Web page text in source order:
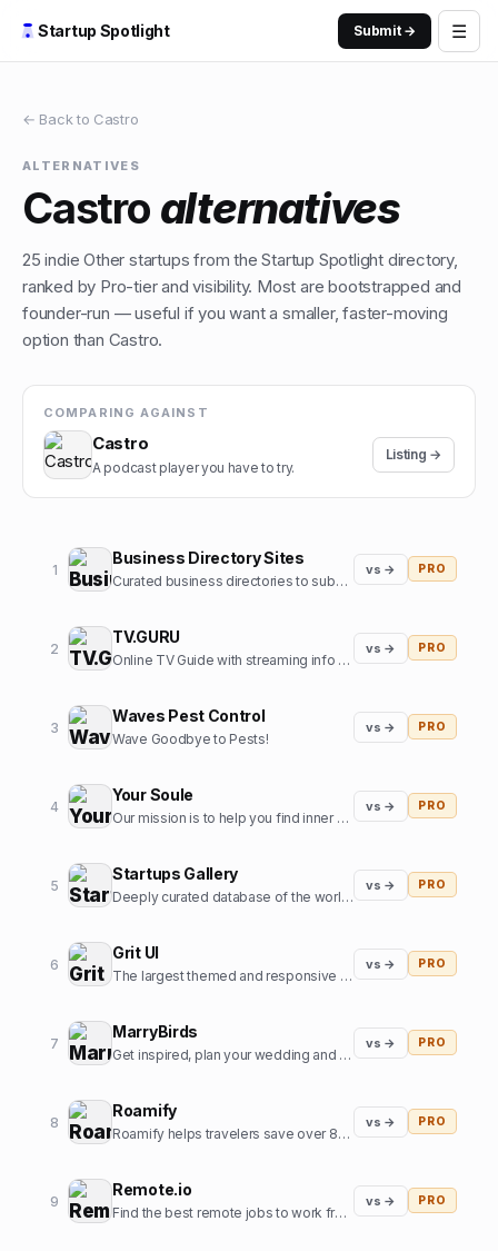
Startup Spotlight Submit → ☰
← Back to Castro
ALTERNATIVES
Castro alternatives
25 indieOther startups from the Startup Spotlight directory,
ranked by Pro-tier and visibility. Most are bootstrapped and
founder-run — useful if you want a smaller, faster-moving
option than Castro.
COMPARING AGAINST
Castro
A podcast player you have to try.
Listing →
1
Business Directory Sites
Curated business directories to submit your website
vs → PRO
2
TV.GURU
Online TV Guide with streaming info for every movie and tv show
vs → PRO
3
Waves Pest Control
Wave Goodbye to Pests!
vs → PRO
4
Your Soule
Our mission is to help you find inner harmony and strengthen your connections with others through insights from expert guides in tarot, astrology, and more
vs → PRO
5
Startups Gallery
Deeply curated database of the world's top startups, jobs and funding news.
vs → PRO
6
Grit UI
The largest themed and responsive UI kit for Framer.
vs → PRO
7
MarryBirds
Get inspired, plan your wedding and discover great wedding venues
vs → PRO
8
Roamify
Roamify helps travelers save over 80% on roaming charges in 150+ countries through the power of eSIMs.
vs → PRO
9
Remote.io
Find the best remote jobs to work from home or anywhere.
vs → PRO